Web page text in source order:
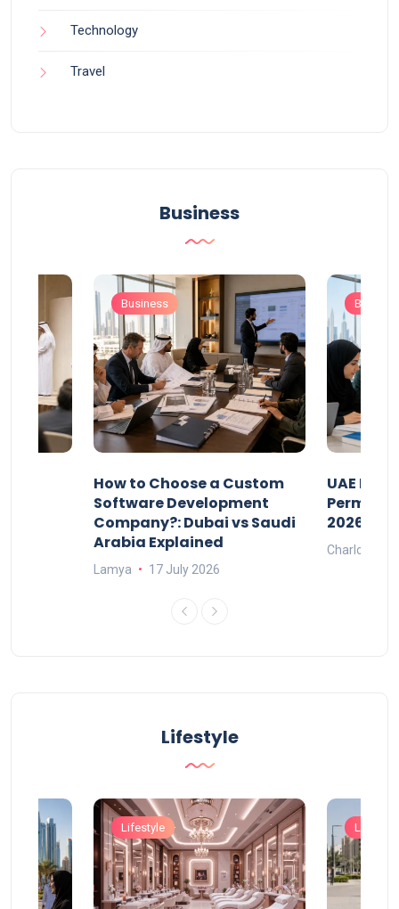
Technology
Travel
Business
Business
How to Choose a Custom
Software Development
Company?: Dubai vs Saudi
Arabia Explained
Lamya 17 July 2026
UAE
Permits:
2026?
Charlotte
Lifestyle
Lifestyle Lifestyle